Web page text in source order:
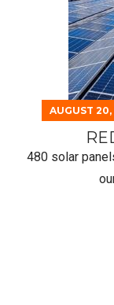
JUNE 30,
A state of the